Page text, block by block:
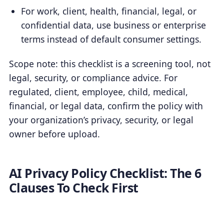
For work, client, health, financial, legal, or
confidential data, use business or enterprise
terms instead of default consumer settings.
Scope note: this checklist is a screening tool, not
legal, security, or compliance advice. For
regulated, client, employee, child, medical,
financial, or legal data, confirm the policy with
your organization’s privacy, security, or legal
owner before upload.
AI Privacy Policy Checklist: The 6
Clauses To Check First